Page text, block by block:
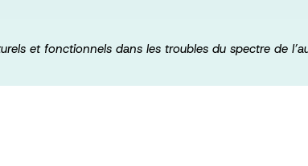
et fonctionnels dans les troubles du spectre de